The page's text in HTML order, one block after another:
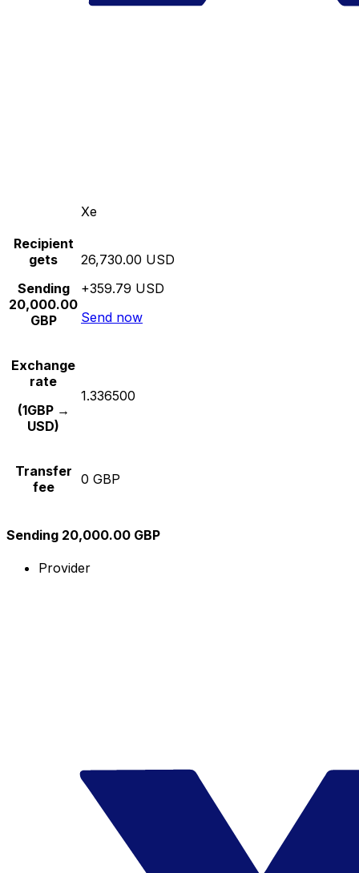
Xe
Recipient
gets
Sending
20,000.00
GBP
26,730.00 USD
+359.79 USD
Send now
Exchange
rate
(1GBP →
USD)
1.336500
Transfer
fee
0 GBP
Sending 20,000.00 GBP
Provider